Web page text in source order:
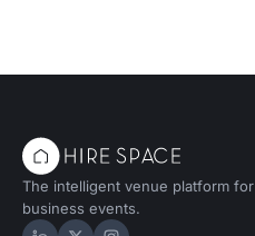
The intelligent venue platform for
business events.